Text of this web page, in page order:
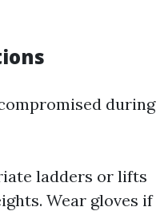
during
ladders or lifts
Wear gloves if